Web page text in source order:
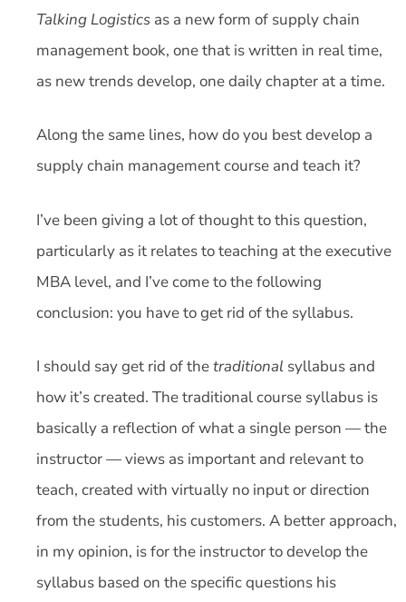
Talking Logistics as a new form of supply chain
management book, one that is written in real time,
as new trends develop, one daily chapter at a time.
Along the same lines, how do you best develop a
supply chain management course and teach it?
I’ve been giving a lot of thought to this question,
particularly as it relates to teaching at the executive
MBA level, and I’ve come to the following
conclusion: you have to get rid of the syllabus.
I should say get rid of thetraditional syllabus and
how it’s created. The traditional course syllabus is
basically a reflection of what a single person — the
instructor — views as important and relevant to
teach, created with virtually no input or direction
from the students, his customers. A better approach,
in my opinion, is for the instructor to develop the
syllabus based on the specific questions his